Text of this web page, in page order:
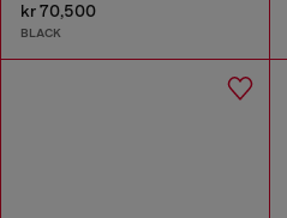
kr 70,500
BLACK